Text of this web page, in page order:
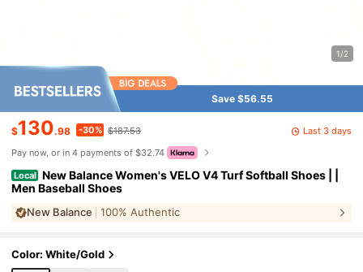
1/2
Save $56.55
$130.98 -30% $187.53
Last 3 days
Pay now, or in 4 payments of $32.74
Local New Balance Women's VELO V4 Turf Softball Shoes | |
Men Baseball Shoes
New Balance 100% Authentic
Color: White/gold